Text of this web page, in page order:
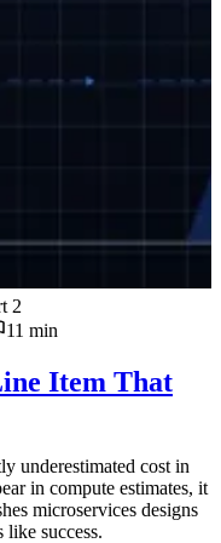
2
11 min
Item That
underestimated cost in
in compute estimates, it
microservices designs
success.